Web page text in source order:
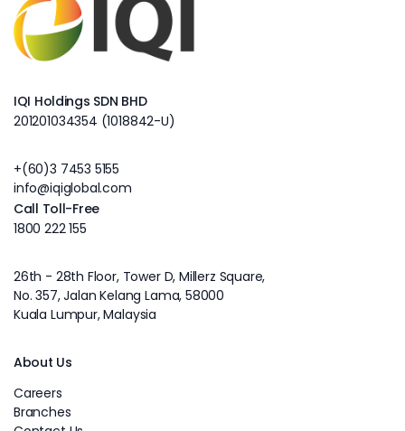
IQI Holdings SDN BHD
201201034354 (1018842-U)
+(60)3 7453 5155
info@iqiglobal.com
Call Toll-Free
1800 222 155
26th - 28th Floor, Tower D, Millerz Square,
No. 357, Jalan Kelang Lama, 58000
Kuala Lumpur, Malaysia
About Us
Careers
Branches